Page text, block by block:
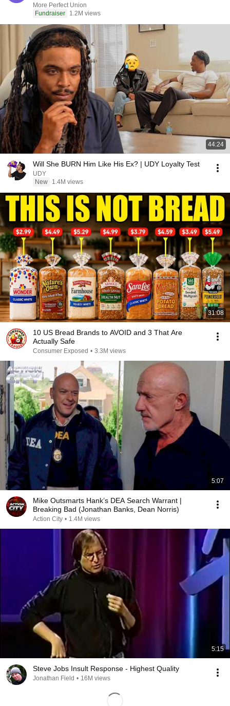
More Perfect Union
Fundraiser
1.2M views
44:24
Will She BURN Him Like His Ex? | UDY Loyalty Test
UDY
New
1.4M views
31:08
10 US Bread Brands to AVOID and 3 That Are
Actually Safe
Consumer Exposed • 3.3M views
5:07
Mike Outsmarts Hank’s DEA Search Warrant |
Breaking Bad (Jonathan Banks, Dean Norris)
Action City • 1.4M views
5:15
Steve Jobs Insult Response - Highest Quality
Jonathan Field • 16M views